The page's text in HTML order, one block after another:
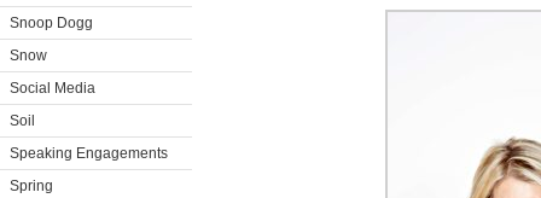
Snoop Dogg
Snow
Social Media
Soil
Speaking Engagements
Spring